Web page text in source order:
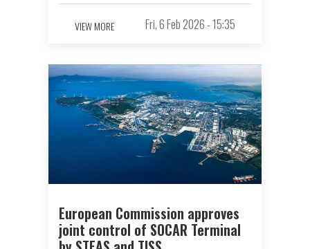
VIEW MORE Fri, 6 Feb 2026 - 15:35
European Commission approves
joint control of SOCAR Terminal